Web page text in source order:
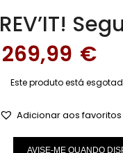
REV’IT!
269,99 €
Este produto está
Adicionar aos favoritos
AVISE-ME QUANDO